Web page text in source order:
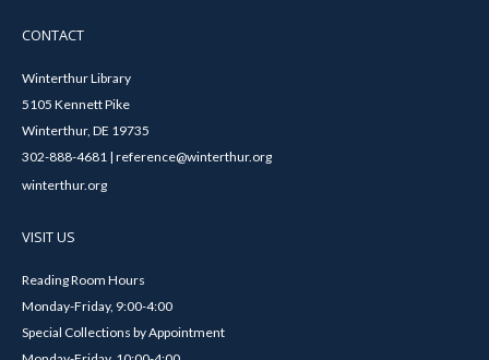
CONTACT
Winterthur Library
5105 Kennett Pike
Winterthur, DE 19735
302-888-4681 | reference@winterthur.org
winterthur.org
VISIT US
Reading Room Hours
Monday-Friday, 9:00-4:00
Special Collections by Appointment